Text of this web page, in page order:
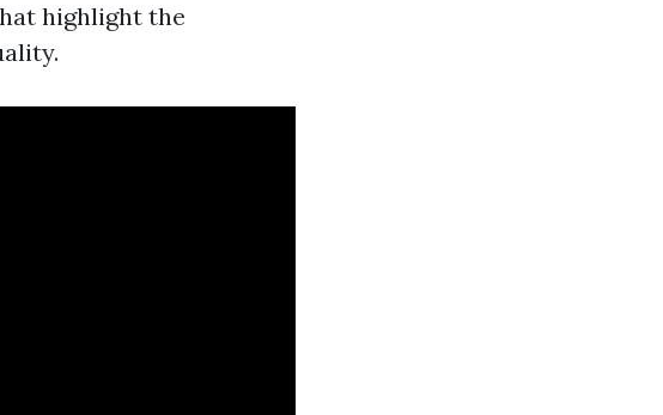
highlight the